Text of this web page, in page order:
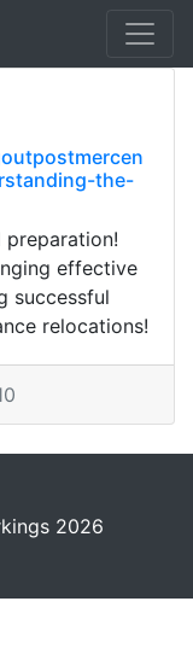
the-
preparation!
effective
successful
relocations!
2026